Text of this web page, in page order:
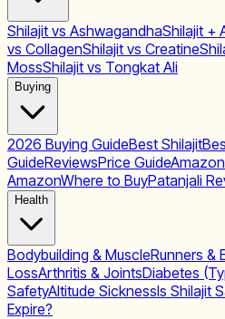
Shilajit vs AshwagandhaShilajit +
vs CollagenShilajit vs Creatine
MossShilajit vs Tongkat Ali
Buying
2026 Buying GuideBest Shilajit
GuideReviewsPrice Guide
AmazonWhere to BuyPatanjali
Health
Bodybuilding & MuscleRunners &
LossArthritis & JointsDiabetes
SafetyAltitude SicknessIs Shilajit
Expire?